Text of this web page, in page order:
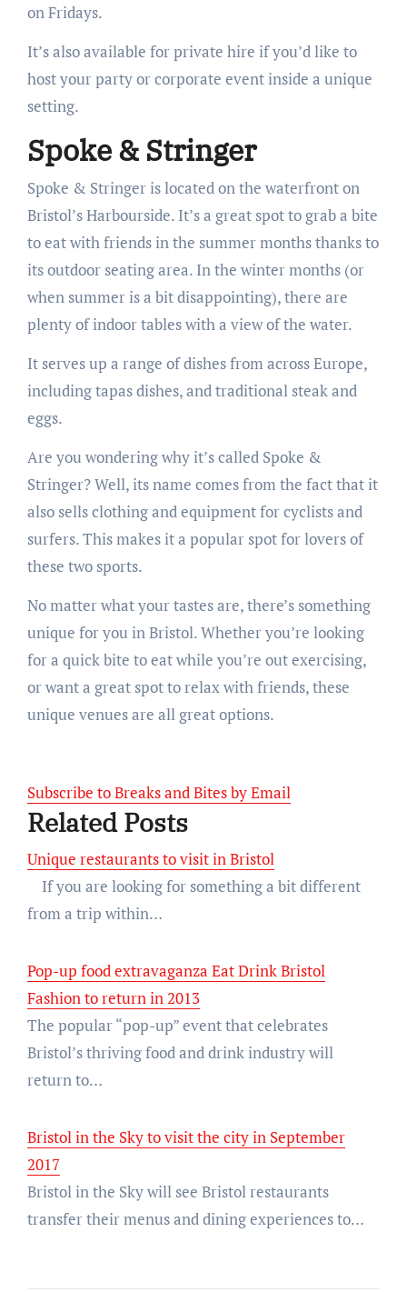
on Fridays.
It’s also available for private hire if you’d like to
host your party or corporate event inside a unique
setting.
Spoke & Stringer
Spoke & Stringer is located on the waterfront on
Bristol’s Harbourside. It’s a great spot to grab a bite
to eat with friends in the summer months thanks to
its outdoor seating area. In the winter months (or
when summer is a bit disappointing), there are
plenty of indoor tables with a view of the water.
It serves up a range of dishes from across Europe,
including tapas dishes, and traditional steak and
eggs.
Are you wondering why it’s called Spoke &
Stringer? Well, its name comes from the fact that it
also sells clothing and equipment for cyclists and
surfers. This makes it a popular spot for lovers of
these two sports.
No matter what your tastes are, there’s something
unique for you in Bristol. Whether you’re looking
for a quick bite to eat while you’re out exercising,
or want a great spot to relax with friends, these
unique venues are all great options.
Subscribe to Breaks and Bites by Email
Related Posts
Unique restaurants to visit in Bristol
If you are looking for something a bit different
from a trip within…
Pop-up food extravaganza Eat Drink Bristol
Fashion to return in 2013
The popular “pop-up” event that celebrates
Bristol’s thriving food and drink industry will
return to…
Bristol in the Sky to visit the city in September
2017
Bristol in the Sky will see Bristol restaurants
transfer their menus and dining experiences to…